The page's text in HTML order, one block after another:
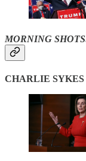
MORNING
CHARLIE SYKES